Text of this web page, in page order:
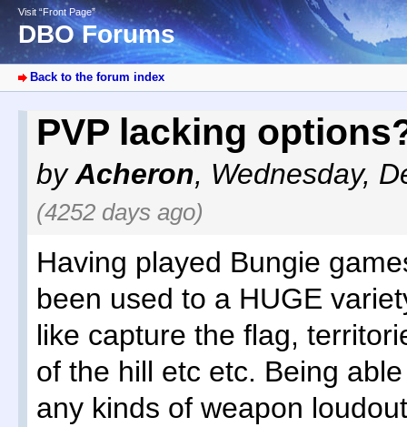
Visit “Front Page”
DBO Forums
Back to the forum index
PVP lacking
byAcheron, Wednesday,
(4252 days ago)
Having played Bungie
been used to a HUGE
like capture the flag,
of the hill etc etc. Being
any kinds of weapon